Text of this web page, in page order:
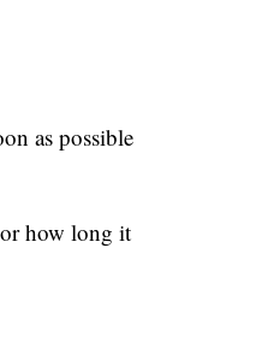
as possible
how long it